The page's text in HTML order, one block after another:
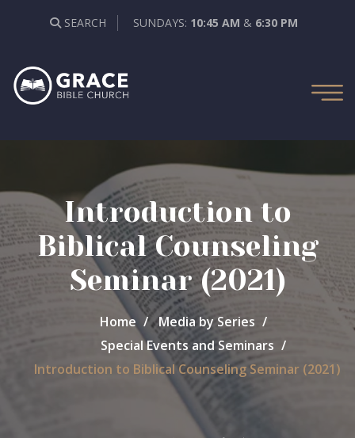
SEARCH SUNDAYS: 10:45 AM & 6:30 PM
Introduction to
Biblical Counseling
Seminar (2021)
Home
Media by Series
Special Events and Seminars
Introduction to Biblical Counseling Seminar (2021)